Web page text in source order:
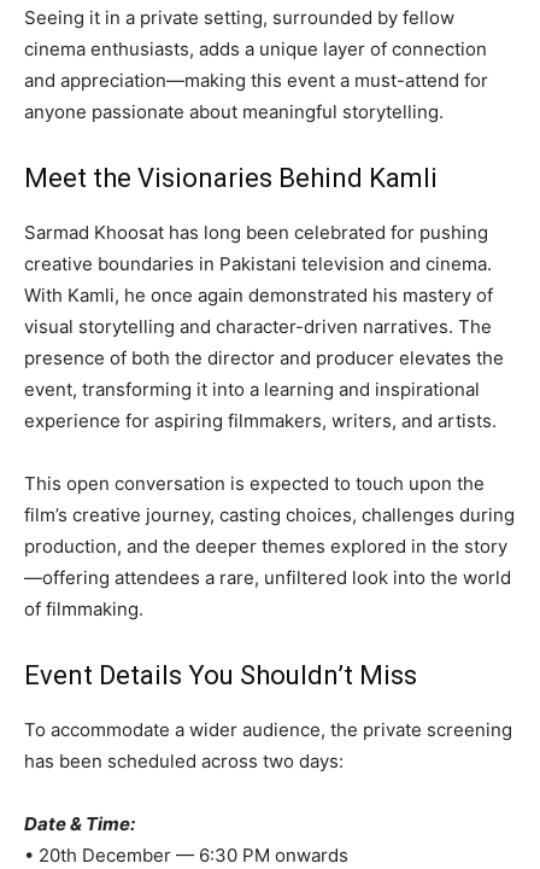
Seeing it in a private setting, surrounded by fellow
cinema enthusiasts, adds a unique layer of connection
and appreciation—making this event a must-attend for
anyone passionate about meaningful storytelling.
Meet the Visionaries Behind Kamli
Sarmad Khoosat has long been celebrated for pushing
creative boundaries in Pakistani television and cinema.
With Kamli, he once again demonstrated his mastery of
visual storytelling and character-driven narratives. The
presence of both the director and producer elevates the
event, transforming it into a learning and inspirational
experience for aspiring filmmakers, writers, and artists.
This open conversation is expected to touch upon the
film’s creative journey, casting choices, challenges during
production, and the deeper themes explored in the story
—offering attendees a rare, unfiltered look into the world
of filmmaking.
Event Details You Shouldn’t Miss
To accommodate a wider audience, the private screening
has been scheduled across two days:
Date & Time:
• 20th December — 6:30 PM onwards